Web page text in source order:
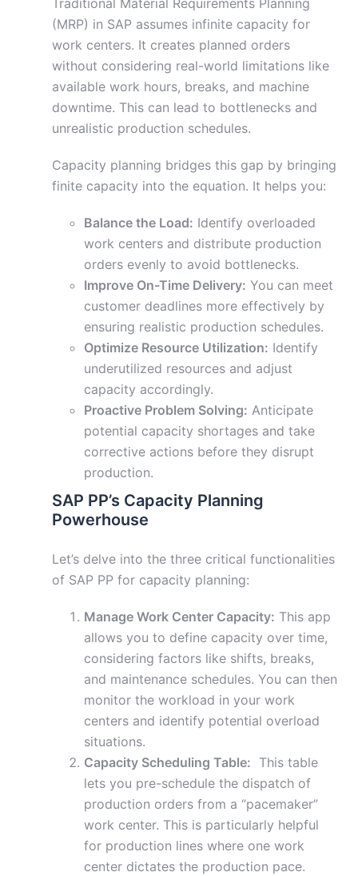
Traditional Material Requirements Planning
(MRP) in SAP assumes infinite capacity for
work centers. It creates planned orders
without considering real-world limitations like
available work hours, breaks, and machine
downtime. This can lead to bottlenecks and
unrealistic production schedules.
Capacity planning bridges this gap by bringing
finite capacity into the equation. It helps you:
Balance the Load: Identify overloaded
work centers and distribute production
orders evenly to avoid bottlenecks.
Improve On-Time Delivery: You can meet
customer deadlines more effectively by
ensuring realistic production schedules.
Optimize Resource Utilization: Identify
underutilized resources and adjust
capacity accordingly.
Proactive Problem Solving: Anticipate
potential capacity shortages and take
corrective actions before they disrupt
production.
SAP PP’s Capacity Planning
Powerhouse
Let’s delve into the three critical functionalities
of SAP PP for capacity planning:
Manage Work Center Capacity: This app
allows you to define capacity over time,
considering factors like shifts, breaks,
and maintenance schedules. You can then
monitor the workload in your work
centers and identify potential overload
situations.
Capacity Scheduling Table: This table
lets you pre-schedule the dispatch of
production orders from a “pacemaker”
work center. This is particularly helpful
for production lines where one work
center dictates the production pace.